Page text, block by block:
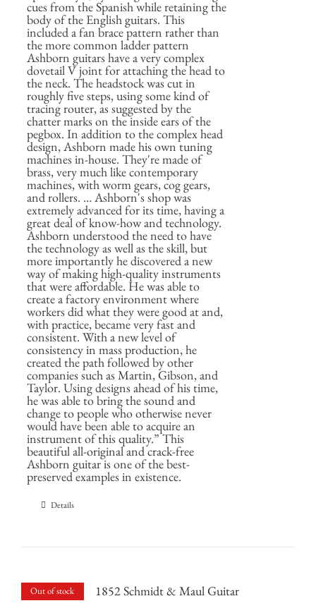
cues from the Spanish while retaining the
body of the English guitars. This
included a fan brace pattern rather than
the more common ladder pattern
Ashborn guitars have a very complex
dovetail V joint for attaching the head to
the neck. The headstock was cut in
roughly five steps, using some kind of
tracing router, as suggested by the
chatter marks on the inside ears of the
pegbox. In addition to the complex head
design, Ashborn made his own tuning
machines in-house. They're made of
brass, very much like contemporary
machines, with worm gears, cog gears,
and rollers. … Ashborn's shop was
extremely advanced for its time, having a
great deal of know-how and technology.
Ashborn understood the need to have
the technology as well as the skill, but
more importantly he discovered a new
way of making high-quality instruments
that were affordable. He was able to
create a factory environment where
workers did what they were good at and,
with practice, became very fast and
consistent. With a new level of
consistency in mass production, he
created the path followed by other
companies such as Martin, Gibson, and
Taylor. Using designs ahead of his time,
he was able to bring the sound and
change to people who otherwise never
would have been able to acquire an
instrument of this quality.” This
beautiful all-original and crack-free
Ashborn guitar is one of the best-
preserved examples in existence.
Details
Out of stock 1852 Schmidt & Maul Guitar